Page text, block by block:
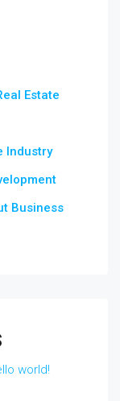
Estate
Industry
Business
world!